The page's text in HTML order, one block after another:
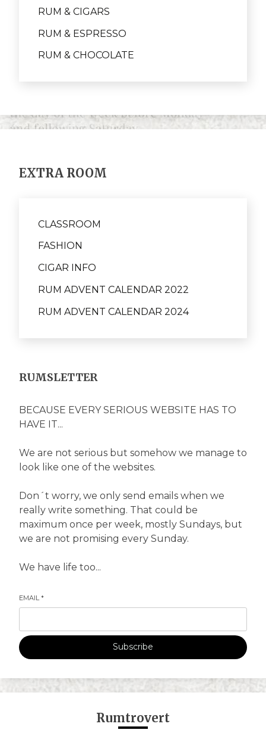
RUM & CIGARS
RUM & ESPRESSO
RUM & CHOCOLATE
EXTRA ROOM
CLASSROOM
FASHION
CIGAR INFO
RUM ADVENT CALENDAR 2022
RUM ADVENT CALENDAR 2024
RUMSLETTER
BECAUSE EVERY SERIOUS WEBSITE HAS TO
HAVE IT...
We are not serious but somehow we manage to
look like one of the websites.
Don´t worry, we only send emails when we
really write something. That could be
maximum once per week, mostly Sundays, but
we are not promising every Sunday.
We have life too...
EMAIL *
Subscribe
Rumtrovert